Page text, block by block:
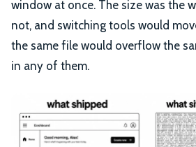
window at once. The size was the
not, and switching tools would
the same file would overflow the
in any of them.